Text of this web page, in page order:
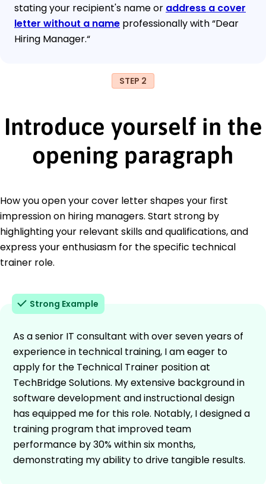
stating your recipient's name or address a cover
letter without a name professionally with “Dear
Hiring Manager.“
STEP 2
Introduce yourself in the
opening paragraph
How you open your cover letter shapes your first
impression on hiring managers. Start strong by
highlighting your relevant skills and qualifications, and
express your enthusiasm for the specific technical
trainer role.
Strong Example
As a senior IT consultant with over seven years of
experience in technical training, I am eager to
apply for the Technical Trainer position at
TechBridge Solutions. My extensive background in
software development and instructional design
has equipped me for this role. Notably, I designed a
training program that improved team
performance by 30% within six months,
demonstrating my ability to drive tangible results.